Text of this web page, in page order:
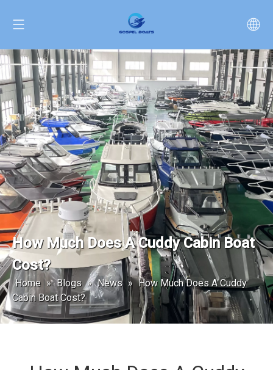
How Much Does A Cuddy Cabin Boat
Cost?
Home » Blogs » News » How Much Does A Cuddy
Cabin Boat Cost?